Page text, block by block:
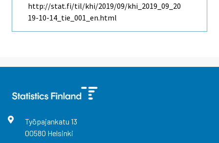
http://stat.fi/til/khi/2019/09/khi_2019_09_20
19-10-14_tie_001_en.html
Työpajankatu 13
00580 Helsinki